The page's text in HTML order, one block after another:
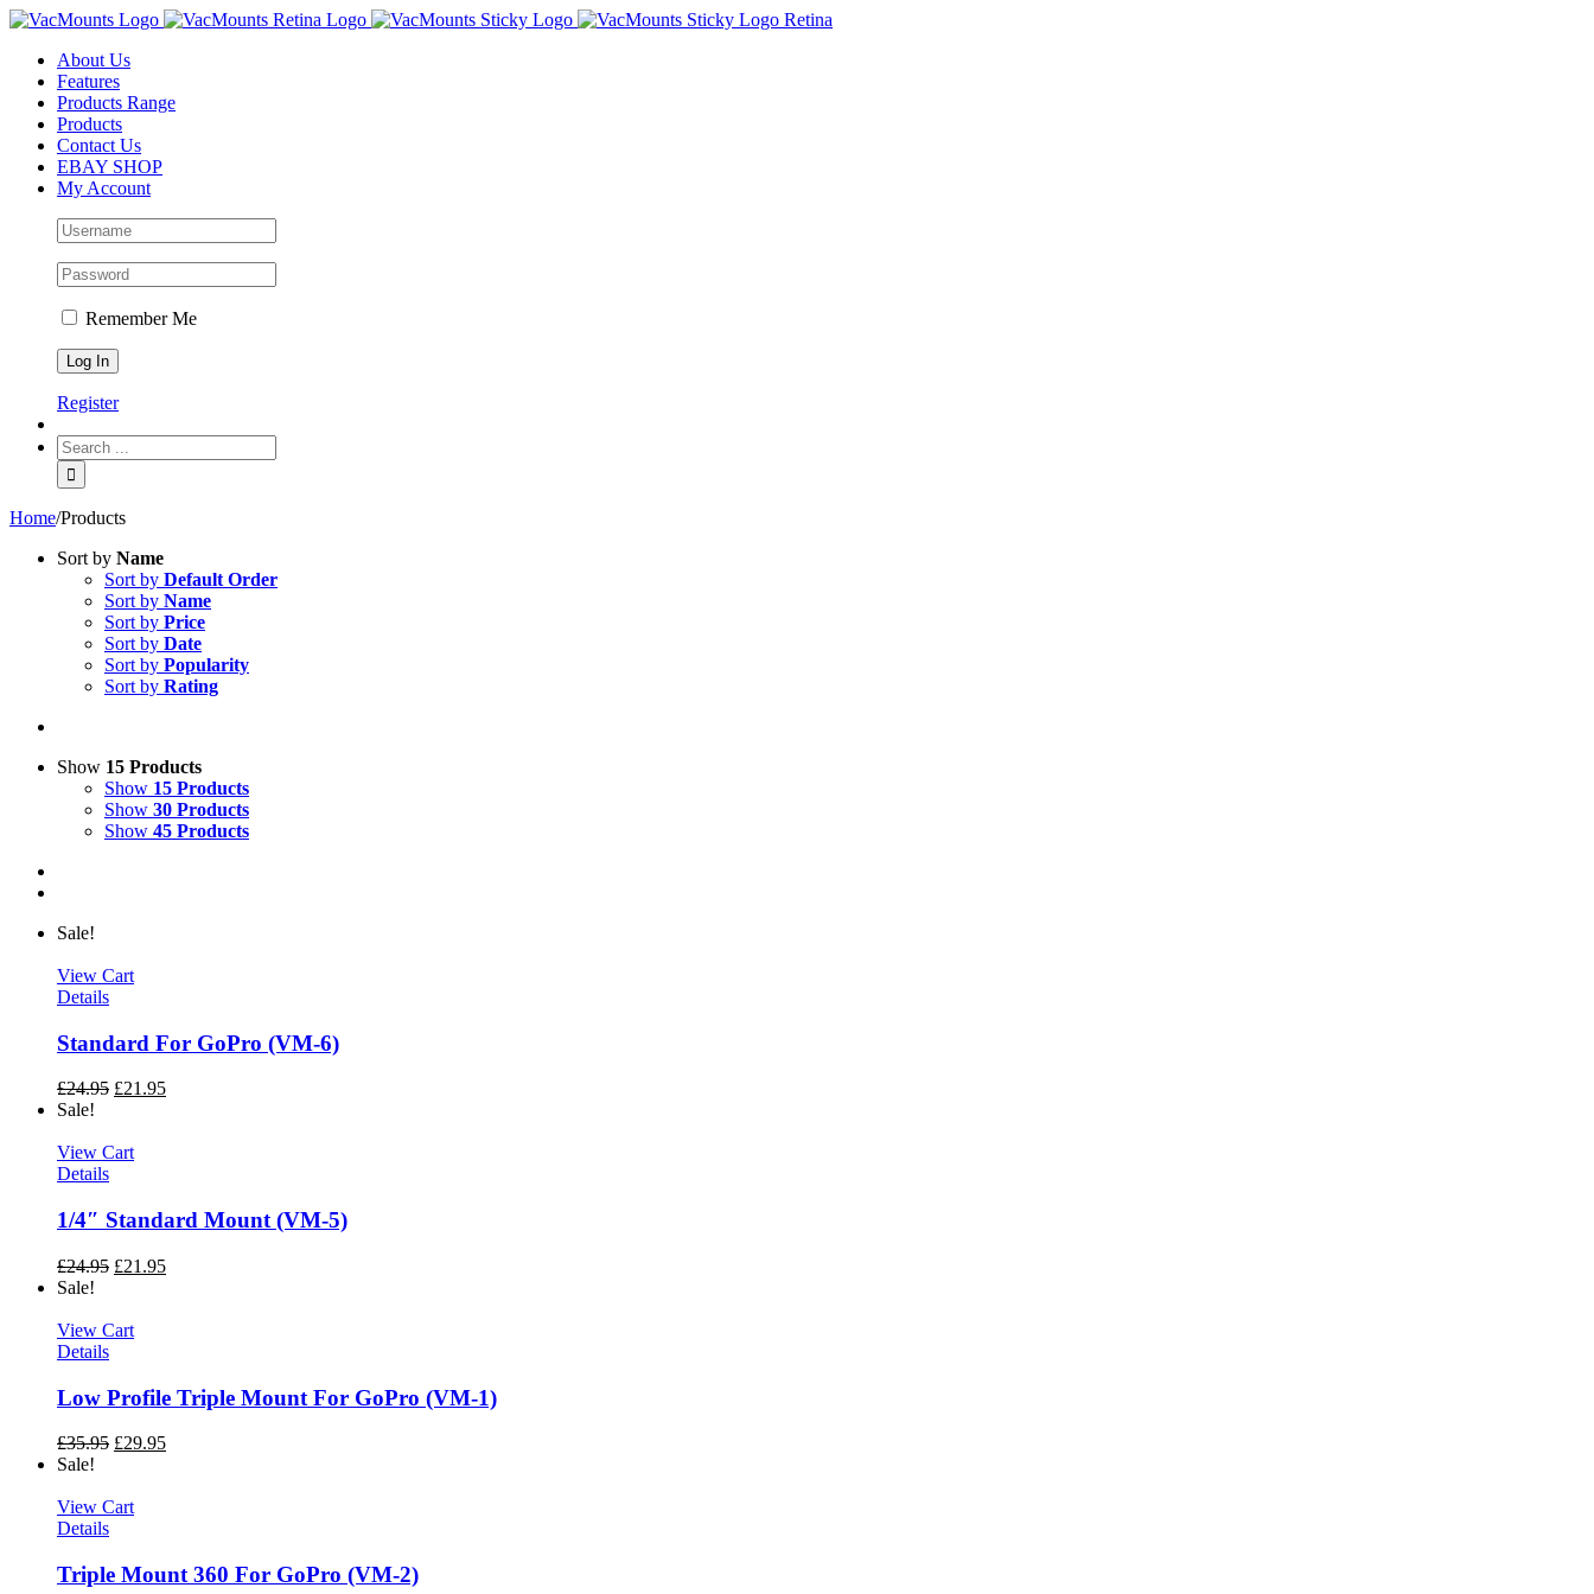
About Us
Features
Products Range
Products
Contact Us
EBAY SHOP
My Account
Remember Me
Register
Home/Products
Sort by Name
Sort by Default Order
Sort by Name
Sort by Price
Sort by Date
Sort by Popularity
Sort by Rating
Show 15 Products
Show 15 Products
Show 30 Products
Show 45 Products
Sale!
View Cart
Details
Standard For GoPro (VM-6)
£24.95 £21.95
Sale!
View Cart
Details
1/4″ Standard Mount (VM-5)
£24.95 £21.95
Sale!
View Cart
Details
Low Profile Triple Mount For GoPro (VM-1)
£35.95 £29.95
Sale!
View Cart
Details
Triple Mount 360 For GoPro (VM-2)